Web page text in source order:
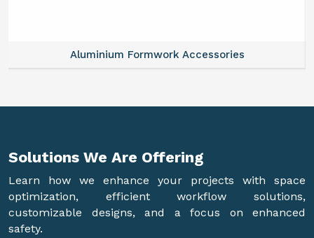
Aluminium Formwork Refurbishment
Solutions We Are Offering
Learn how we enhance your projects with space
optimization, efficient workflow solutions,
customizable designs, and a focus on enhanced
safety.